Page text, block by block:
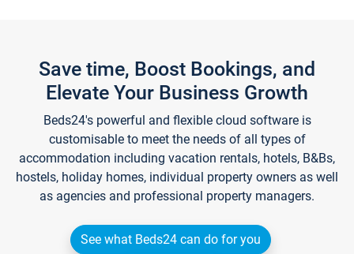
Save time, Boost Bookings, and
Elevate Your Business Growth
Beds24's powerful and flexible cloud software is
customisable to meet the needs of all types of
accommodation including vacation rentals, hotels, B&Bs,
hostels, holiday homes, individual property owners as well
as agencies and professional property managers.
See what Beds24 can do for you